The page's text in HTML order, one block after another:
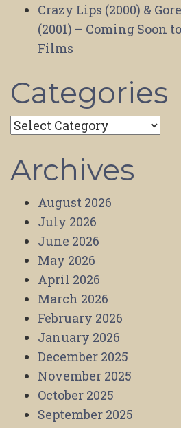
Crazy Lips (2000) &
(2001) – Coming Soon
Films
Categories
Categories
Archives
August 2026
July 2026
June 2026
May 2026
April 2026
March 2026
February 2026
January 2026
December 2025
November 2025
October 2025
September 2025